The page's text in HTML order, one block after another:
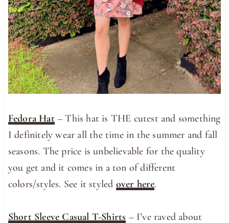
Fedora Hat– This hat is THE cutest and something
I definitely wear all the time in the summer and fall
seasons. The price is unbelievable for the quality
you get and it comes in a ton of different
colors/styles. See it styled over here.
Short Sleeve Casual T-Shirts – I’ve raved about